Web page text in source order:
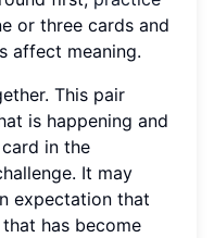
or three cards and
affect meaning.
This pair
is happening and
in the
It may
expectation that
has become